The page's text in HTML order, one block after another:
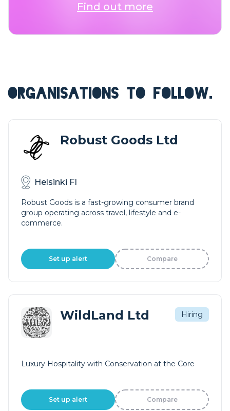
Find out more
ORGANISATIONS TO FOLLOW.
Robust Goods Ltd
Helsinki FI
Robust Goods is a fast-growing consumer brand
group operating across travel, lifestyle and e-
commerce.
Set up alert Compare
WildLand Ltd Hiring
Luxury Hospitality with Conservation at the Core
Set up alert Compare